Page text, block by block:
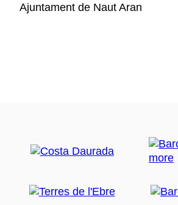
Ajuntament de Naut Aran